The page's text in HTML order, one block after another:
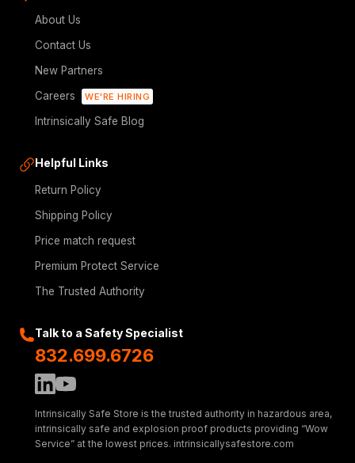
About Us
Contact Us
New Partners
Careers
WE'RE HIRING
Intrinsically Safe Blog
Helpful Links
Return Policy
Shipping Policy
Price match request
Premium Protect Service
The Trusted Authority
Talk to a Safety Specialist
832.699.6726
Intrinsically Safe Store is the trusted authority in hazardous area,
intrinsically safe and explosion proof products providing “Wow
Service” at the lowest prices. intrinsicallysafestore.com